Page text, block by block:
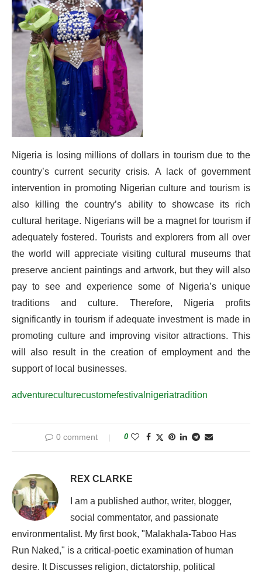
Nigeria is losing millions of dollars in tourism due to the
country’s current security crisis. A lack of government
intervention in promoting Nigerian culture and tourism is
also killing the country’s ability to showcase its rich
cultural heritage. Nigerians will be a magnet for tourism if
adequately fostered. Tourists and explorers from all over
the world will appreciate visiting cultural museums that
preserve ancient paintings and artwork, but they will also
pay to see and experience some of Nigeria’s unique
traditions and culture. Therefore, Nigeria profits
significantly in tourism if adequate investment is made in
promoting culture and improving visitor attractions. This
will also result in the creation of employment and the
support of local businesses.
adventureculturecustomefestival nigeriatradition
0 comment 0
REX CLARKE
I am a published author, writer, blogger,
social commentator, and passionate
environmentalist. My first book, "Malakhala-Taboo Has
Run Naked," is a critical-poetic examination of human
desire. It Discusses religion, dictatorship, political